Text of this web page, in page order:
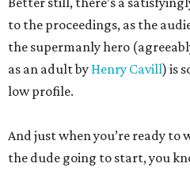
to the proceedings, as the
the supermanly hero
as an adult by Henry Cavill) is
low profile.
And just when you’re ready to
the dude going to start, you